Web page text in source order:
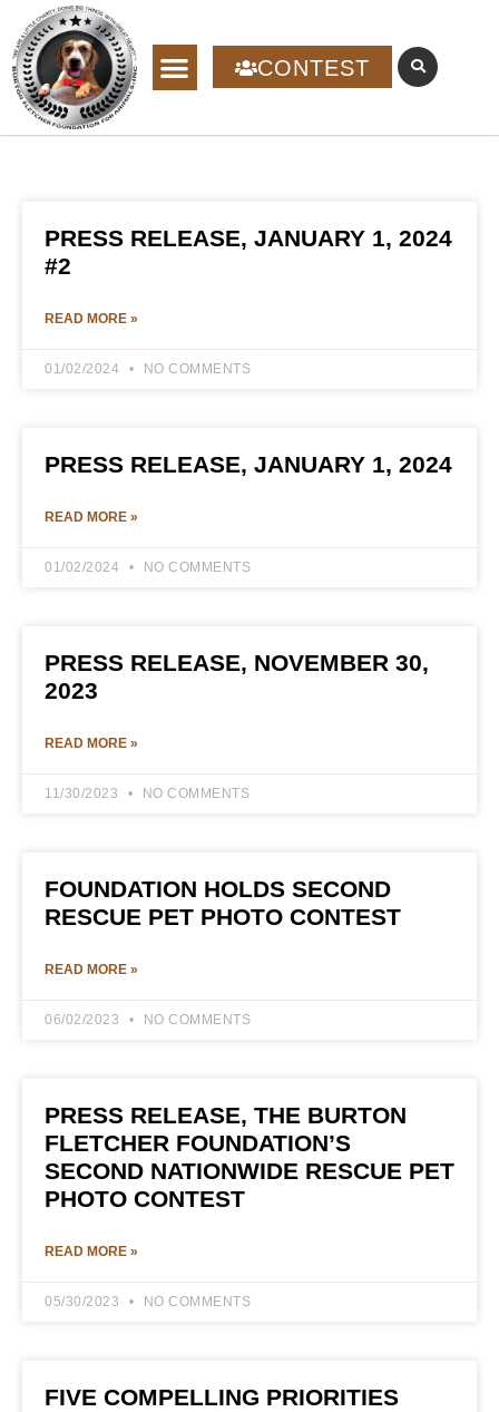
CONTEST
PRESS RELEASE, JANUARY 1, 2024
#2
READ MORE »
01/02/2024 NO COMMENTS
PRESS RELEASE, JANUARY 1, 2024
READ MORE »
01/02/2024 NO COMMENTS
PRESS RELEASE, NOVEMBER 30,
2023
READ MORE »
11/30/2023 NO COMMENTS
FOUNDATION HOLDS SECOND
RESCUE PET PHOTO CONTEST
READ MORE »
06/02/2023 NO COMMENTS
PRESS RELEASE, THE BURTON
FLETCHER FOUNDATION’S
SECOND NATIONWIDE RESCUE PET
PHOTO CONTEST
READ MORE »
05/30/2023 NO COMMENTS
FIVE COMPELLING PRIORITIES